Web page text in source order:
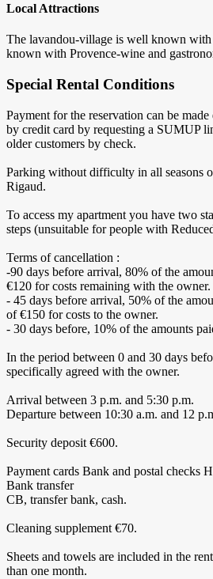
Local Attractions
The lavandou-village is well known
known with Provence-wine and
Special Rental Conditions
Payment for the reservation can be
by credit card by requesting a SUMUP
older customers by check.
Parking without difficulty in all seasons
Rigaud.
To access my apartment you have two
steps (unsuitable for people with
Terms of cancellation :
-90 days before arrival, 80% of the
€120 for costs remaining with the owner.
- 45 days before arrival, 50% of the
of €150 for costs to the owner.
- 30 days before, 10% of the amounts
In the period between 0 and 30 days
specifically agreed with the owner.
Arrival between 3 p.m. and 5:30 p.m.
Departure between 10:30 a.m. and 12
Security deposit €600.
Payment cards Bank and postal checks
Bank transfer
CB, transfer bank, cash.
Cleaning supplement €70.
Sheets and towels are included in the
than one month.